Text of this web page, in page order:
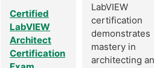
Certified
LabVIEW
Architect
Certification
LabVIEW
certification
demonstrates
mastery in
architecting